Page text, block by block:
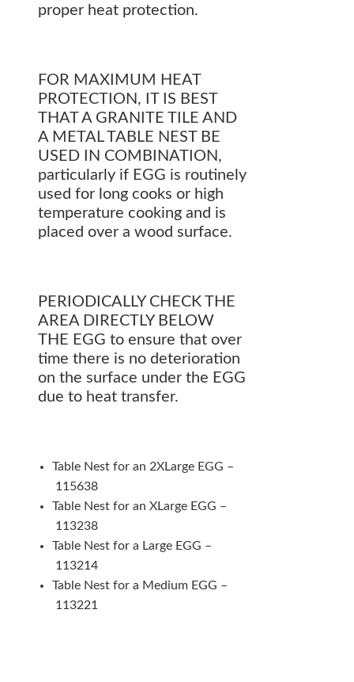
proper heat protection.
FOR MAXIMUM HEAT
PROTECTION, IT IS BEST
THAT A GRANITE TILE AND
A METAL TABLE NEST BE
USED IN COMBINATION,
particularly if EGG is routinely
used for long cooks or high
temperature cooking and is
placed over a wood surface.
PERIODICALLY CHECK THE
AREA DIRECTLY BELOW
THE EGG to ensure that over
time there is no deterioration
on the surface under the EGG
due to heat transfer.
Table Nest for an 2XLarge EGG –
115638
Table Nest for an XLarge EGG –
113238
Table Nest for a Large EGG –
113214
Table Nest for a Medium EGG –
113221